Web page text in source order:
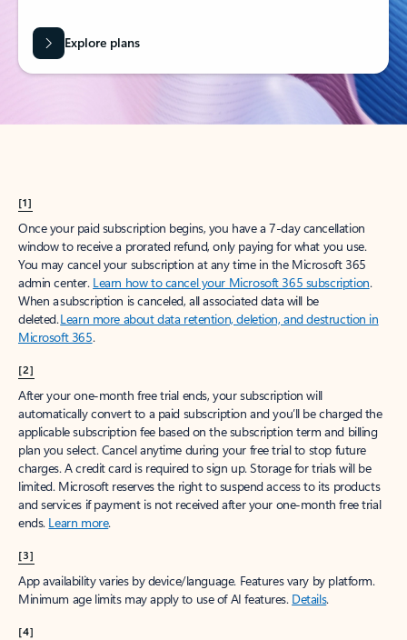
Explore plans
[1]
Once your paid subscription begins, you have a 7-day cancellation
window to receive a prorated refund, only paying for what you use.
You may cancel your subscription at any time in the Microsoft 365
admin center. Learn how to cancel your Microsoft 365 subscription.
When a subscription is canceled, all associated data will be
deleted.Learn more about data retention, deletion, and destruction in
Microsoft 365.
[2]
After your one-month free trial ends, your subscription will
automatically convert to a paid subscription and you’ll be charged the
applicable subscription fee based on the subscription term and billing
plan you select. Cancel anytime during your free trial to stop future
charges. A credit card is required to sign up. Storage for trials will be
limited. Microsoft reserves the right to suspend access to its products
and services if payment is not received after your one-month free trial
ends. Learn more.
[3]
App availability varies by device/language. Features vary by platform.
Minimum age limits may apply to use of AI features. Details.
[4]